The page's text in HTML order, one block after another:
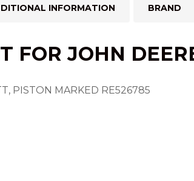
INFORMATION BRAND
FOR JOHN
PISTON MARKED RE526785